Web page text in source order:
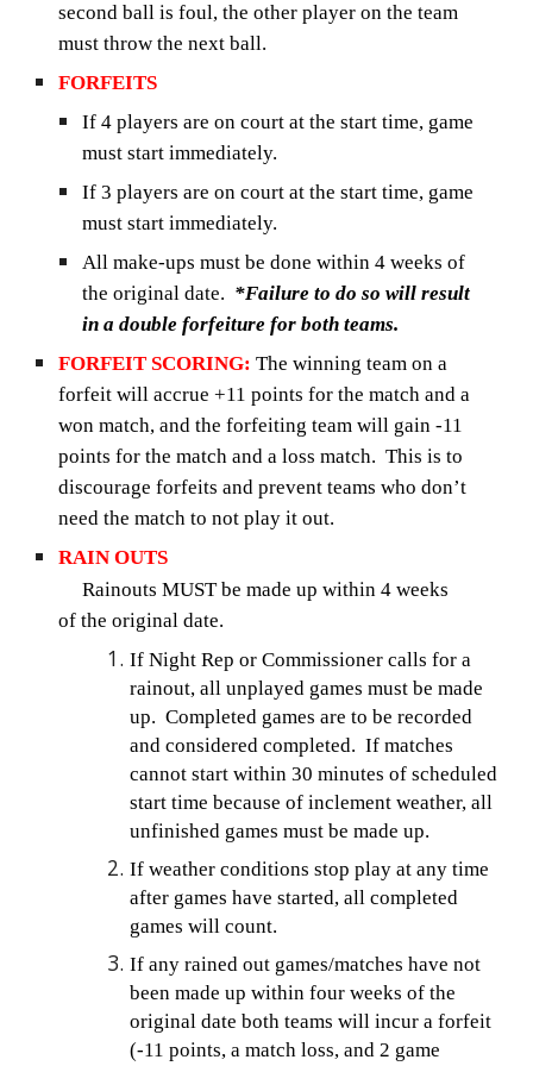
second ball is foul, the other player on the team
must throw the next ball.
FORFEITS
If 4 players are on court at the start time, game
must start immediately.
If 3 players are on court at the start time, game
must start immediately.
All make-ups must be done within 4 weeks of
the original date. *Failure to do so will result
in a double forfeiture for both teams.
FORFEIT SCORING: The winning team on a
forfeit will accrue +11 points for the match and a
won match, and the forfeiting team will gain -11
points for the match and a loss match. This is to
discourage forfeits and prevent teams who don’t
need the match to not play it out.
RAIN OUTS
Rainouts MUST be made up within 4 weeks
of the original date.
If Night Rep or Commissioner calls for a
rainout, all unplayed games must be made
up. Completed games are to be recorded
and considered completed. If matches
cannot start within 30 minutes of scheduled
start time because of inclement weather, all
unfinished games must be made up.
If weather conditions stop play at any time
after games have started, all completed
games will count.
If any rained out games/matches have not
been made up within four weeks of the
original date both teams will incur a forfeit
(-11 points, a match loss, and 2 game